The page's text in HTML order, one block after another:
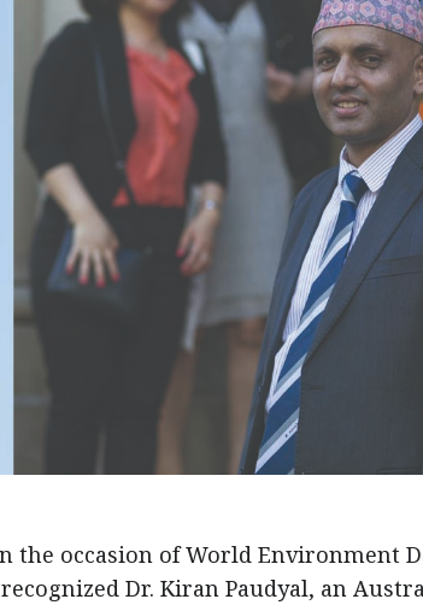
the occasion of World Environment
Dr. Kiran Paudyal, an